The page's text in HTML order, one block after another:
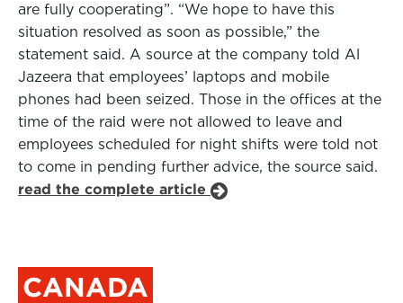
are fully cooperating”. “We hope to have this
situation resolved as soon as possible,” the
statement said. A source at the company told Al
Jazeera that employees’ laptops and mobile
phones had been seized. Those in the offices at the
time of the raid were not allowed to leave and
employees scheduled for night shifts were told not
to come in pending further advice, the source said.
read the complete article
CANADA